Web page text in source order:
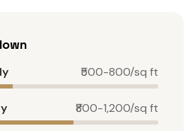
₹500-800/sq ft
₹800-1,200/sq ft